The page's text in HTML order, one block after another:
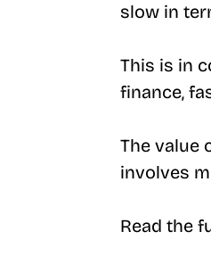
slow in
This is in
finance,
The value
involves
Read the